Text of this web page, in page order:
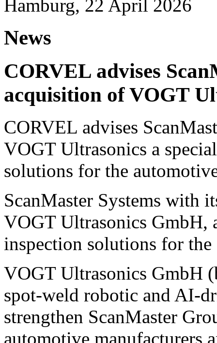
Hamburg, 22 April 2026
News
CORVEL advises
acquisition of VOGT
CORVEL advises
VOGT Ultrasonics a
solutions for the
ScanMaster Systems with
VOGT Ultrasonics GmbH,
inspection solutions for
VOGT Ultrasonics GmbH
spot-weld robotic and AI-
strengthen ScanMaster
automotive manufacturers